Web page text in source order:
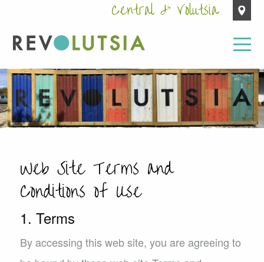
Central & Volutsia
Web Site Terms and
Conditions of Use
1. Terms
By accessing this web site, you are agreeing to